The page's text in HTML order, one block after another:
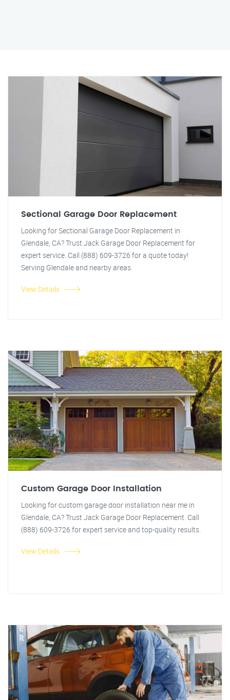
Sectional Garage Door Replacement
Looking for Sectional Garage Door Replacement in
Glendale, CA? Trust Jack Garage Door Replacement for
expert service. Call (888) 609-3726 for a quote today!
Serving Glendale and nearby areas.
View Details
Custom Garage Door Installation
Looking for custom garage door installation near me in
Glendale, CA? Trust Jack Garage Door Replacement. Call
(888) 609-3726 for expert service and top-quality results.
View Details